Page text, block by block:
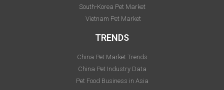
South-Korea Pet Market
Vietnam Pet Market
TRENDS
China Pet Market Trends
China Pet Industry Data
Pet Food Business in Asia